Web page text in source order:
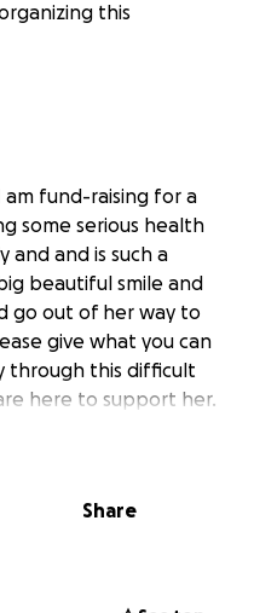
this
am fund-raising for a
some serious health
and and is such a
beautiful smile and
go out of her way to
give what you can
through this difficult
here to support her.
Share